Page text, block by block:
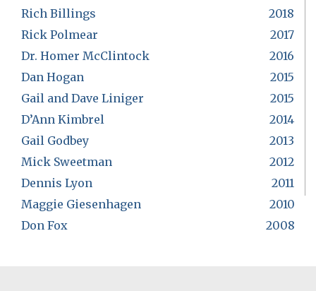
Rich Billings
2018
Rick Polmear
2017
Dr. Homer McClintock
2016
Dan Hogan
2015
Gail and Dave Liniger
2015
D’Ann Kimbrel
2014
Gail Godbey
2013
Mick Sweetman
2012
Dennis Lyon
2011
Maggie Giesenhagen
2010
Don Fox
2008